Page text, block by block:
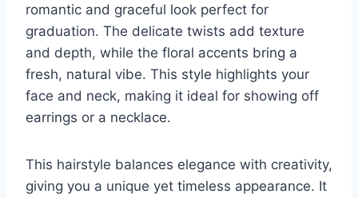
romantic and graceful look perfect for
graduation. The delicate twists add texture
and depth, while the floral accents bring a
fresh, natural vibe. This style highlights your
face and neck, making it ideal for showing off
earrings or a necklace.
This hairstyle balances elegance with creativity,
giving you a unique yet timeless appearance. It